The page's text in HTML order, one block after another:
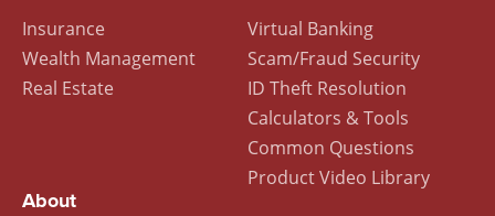
Insurance
Wealth Management
Real Estate
Virtual Banking
Scam/Fraud Security
ID Theft Resolution
Calculators & Tools
Common Questions
Product Video Library
About